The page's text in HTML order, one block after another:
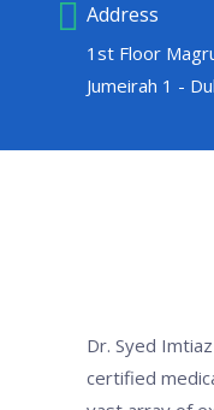
Address
1st Floor
Jumeirah 1 -
Dr. Syed Imtiaz
certified